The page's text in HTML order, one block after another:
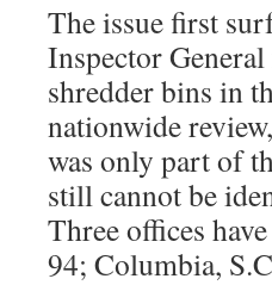
The issue first
Inspector
shredder bins in
nationwide
was only part of
still cannot be
Three offices
94; Columbia,